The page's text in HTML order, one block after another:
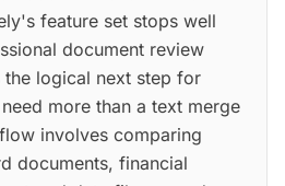
feature set stops well
document review
the logical next step for
more than a text merge
involves comparing
documents, financial